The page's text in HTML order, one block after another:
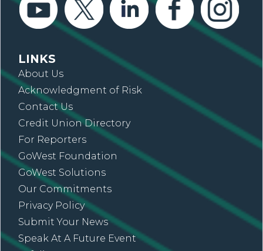
LINKS
About Us
Acknowledgment of Risk
Contact Us
Credit Union Directory
For Reporters
GoWest Foundation
GoWest Solutions
Our Commitments
Privacy Policy
Submit Your News
Speak At A Future Event